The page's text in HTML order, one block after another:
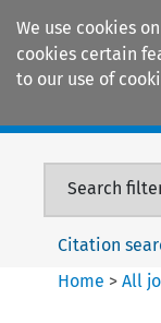
We use cookies
cookies certain
to our use of
Search
Citation
Home >All